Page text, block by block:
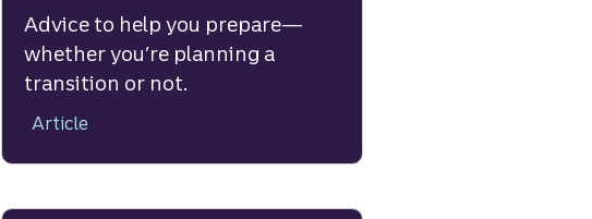
Advice to help you prepare—
whether you’re planning a
transition or not.
Article